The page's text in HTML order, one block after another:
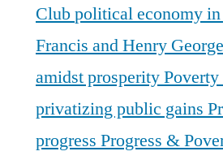
Clubpolitical economy
Francis and Henry George
amidst prosperity
privatizing public gains
progress Progress &